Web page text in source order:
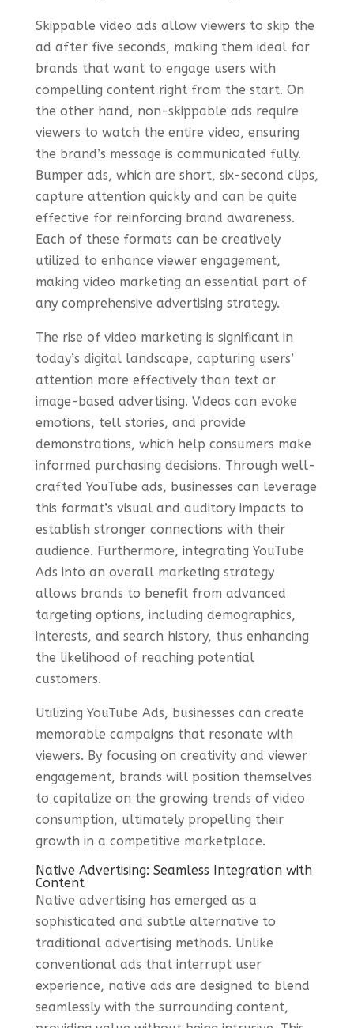
Skippable video ads allow viewers to skip the
ad after five seconds, making them ideal for
brands that want to engage users with
compelling content right from the start. On
the other hand, non-skippable ads require
viewers to watch the entire video, ensuring
the brand’s message is communicated fully.
Bumper ads, which are short, six-second clips,
capture attention quickly and can be quite
effective for reinforcing brand awareness.
Each of these formats can be creatively
utilized to enhance viewer engagement,
making video marketing an essential part of
any comprehensive advertising strategy.
The rise of video marketing is significant in
today’s digital landscape, capturing users’
attention more effectively than text or
image-based advertising. Videos can evoke
emotions, tell stories, and provide
demonstrations, which help consumers make
informed purchasing decisions. Through well-
crafted YouTube ads, businesses can leverage
this format’s visual and auditory impacts to
establish stronger connections with their
audience. Furthermore, integrating YouTube
Ads into an overall marketing strategy
allows brands to benefit from advanced
targeting options, including demographics,
interests, and search history, thus enhancing
the likelihood of reaching potential
customers.
Utilizing YouTube Ads, businesses can create
memorable campaigns that resonate with
viewers. By focusing on creativity and viewer
engagement, brands will position themselves
to capitalize on the growing trends of video
consumption, ultimately propelling their
growth in a competitive marketplace.
Native Advertising: Seamless Integration with
Content
Native advertising has emerged as a
sophisticated and subtle alternative to
traditional advertising methods. Unlike
conventional ads that interrupt user
experience, native ads are designed to blend
seamlessly with the surrounding content,